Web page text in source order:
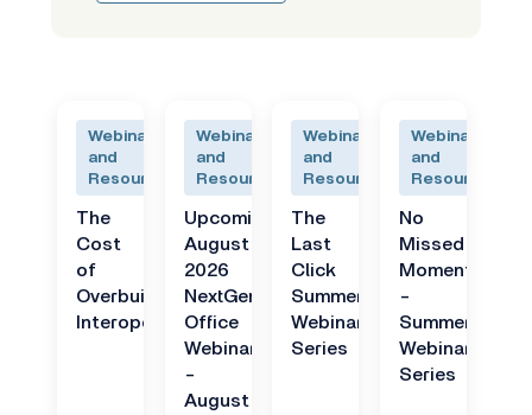
Webinars
and
Resources
The
Cost
of
Overbuilt
Interoperability
Webinars
and
Resources
Upcoming
August
2026
NextGen
Office
Webinar
-
August
Webinars
and
Resources
The
Last
Click
Summer
Webinar
Series
Webinars
and
Resources
No
Missed
Moments
-
Summer
Webinar
Series